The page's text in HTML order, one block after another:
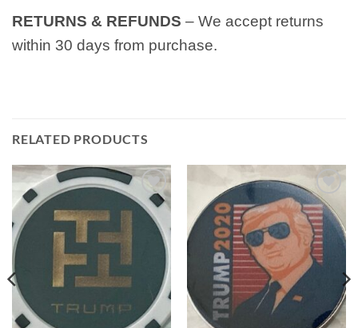
RETURNS & REFUNDS – We accept returns
within 30 days from purchase.
RELATED PRODUCTS
Add to
wishlist
Add to
wishlist